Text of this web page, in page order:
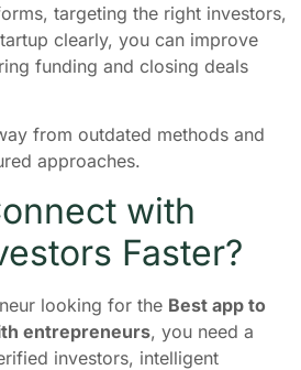
targeting the right investors,
clearly, you can improve
funding and closing deals
from outdated methods and
approaches.
with
Faster?
looking for the Best app to
entrepreneurs, you need a
investors, intelligent